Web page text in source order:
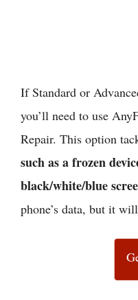
If Standard or
you’ll need to use
Repair. This option
such as a frozen
black/white/blue
phone’s data, but it